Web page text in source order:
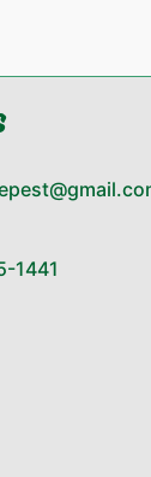
1441